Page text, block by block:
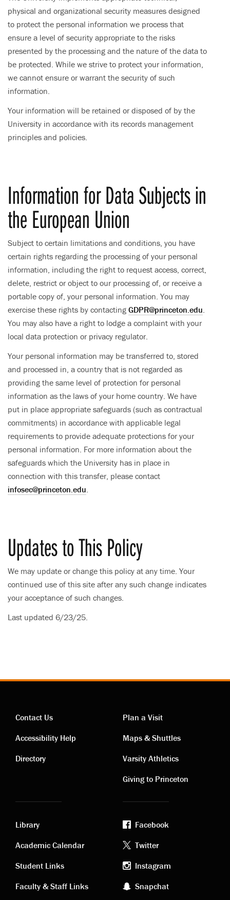
physical and organizational security measures designed
to protect the personal information we process that
ensure a level of security appropriate to the risks
presented by the processing and the nature of the data to
be protected. While we strive to protect your information,
we cannot ensure or warrant the security of such
information.
Your information will be retained or disposed of by the
University in accordance with its records management
principles and policies.
Information for Data Subjects in
the European Union
Subject to certain limitations and conditions, you have
certain rights regarding the processing of your personal
information, including the right to request access, correct,
delete, restrict or object to our processing of, or receive a
portable copy of, your personal information. You may
exercise these rights by contacting GDPR@princeton.edu.
You may also have a right to lodge a complaint with your
local data protection or privacy regulator.
Your personal information may be transferred to, stored
and processed in, a country that is not regarded as
providing the same level of protection for personal
information as the laws of your home country. We have
put in place appropriate safeguards (such as contractual
commitments) in accordance with applicable legal
requirements to provide adequate protections for your
personal information. For more information about the
safeguards which the University has in place in
connection with this transfer, please contact
infosec@princeton.edu.
Updates to This Policy
We may update or change this policy at any time. Your
continued use of this site after any such change indicates
your acceptance of such changes.
Last updated 6/23/25.
Contact
links
Contact Us
Accessibility Help
Directory
Visiting
links
Plan a Visit
Maps & Shuttles
Varsity Athletics
Giving to Princeton
Academic
links
Library
Academic Calendar
Student Links
Faculty & Staff Links
Footer
social
Facebook
Twitter
Instagram
Snapchat